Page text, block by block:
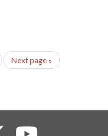
Next page »